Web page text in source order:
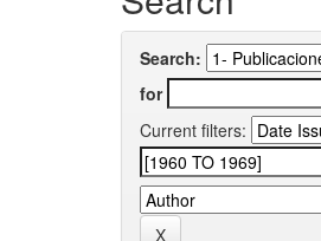
Search:
for
Current filters: